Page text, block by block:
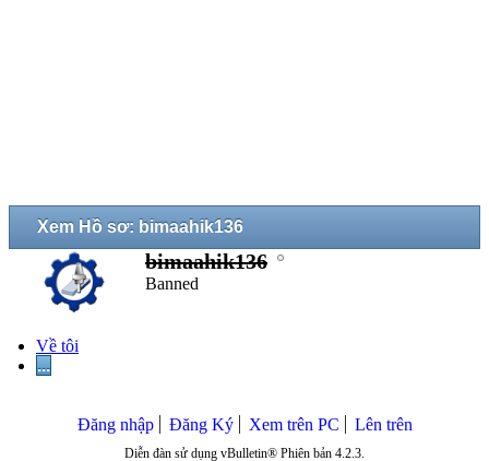
Xem Hồ sơ: bimaahik136
bimaahik136
Banned
Về tôi
...
Đăng nhập Đăng Ký Xem trên PC Lên trên
Diễn đàn sử dụng vBulletin® Phiên bản 4.2.3.